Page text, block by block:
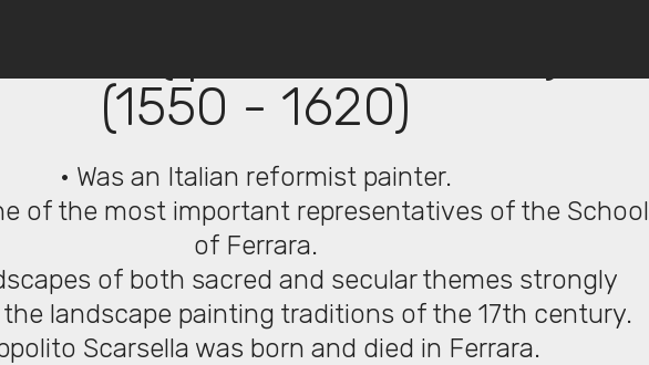
(1550 - 1620)
• Was an Italian reformist painter.
of the most important representatives of the School
of Ferrara.
of both sacred and secular themes strongly
landscape painting traditions of the 17th century.
Scarsella was born and died in Ferrara.